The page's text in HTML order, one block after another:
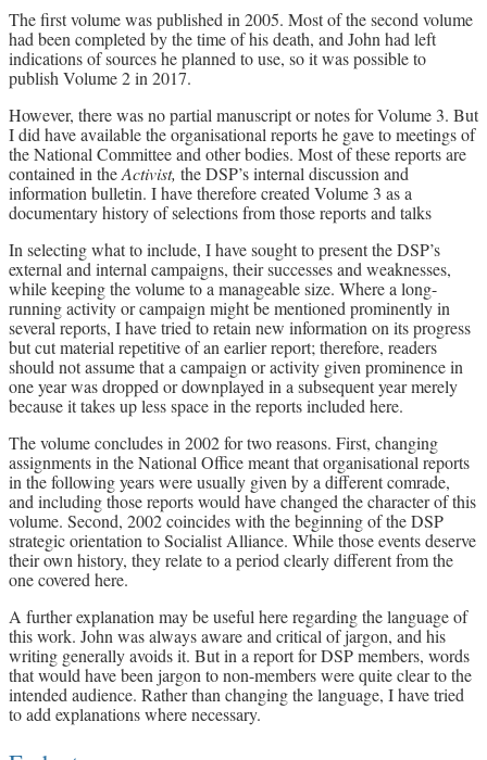
The first volume was published in 2005. Most of the second volume
had been completed by the time of his death, and John had left
indications of sources he planned to use, so it was possible to
publish Volume 2 in 2017.
However, there was no partial manuscript or notes for Volume 3. But
I did have available the organisational reports he gave to meetings of
the National Committee and other bodies. Most of these reports are
contained in theActivist, the DSP’s internal discussion and
information bulletin. I have therefore created Volume 3 as a
documentary history of selections from those reports and talks
In selecting what to include, I have sought to present the DSP’s
external and internal campaigns, their successes and weaknesses,
while keeping the volume to a manageable size. Where a long-
running activity or campaign might be mentioned prominently in
several reports, I have tried to retain new information on its progress
but cut material repetitive of an earlier report; therefore, readers
should not assume that a campaign or activity given prominence in
one year was dropped or downplayed in a subsequent year merely
because it takes up less space in the reports included here.
The volume concludes in 2002 for two reasons. First, changing
assignments in the National Office meant that organisational reports
in the following years were usually given by a different comrade,
and including those reports would have changed the character of this
volume. Second, 2002 coincides with the beginning of the DSP
strategic orientation to Socialist Alliance. While those events deserve
their own history, they relate to a period clearly different from the
one covered here.
A further explanation may be useful here regarding the language of
this work. John was always aware and critical of jargon, and his
writing generally avoids it. But in a report for DSP members, words
that would have been jargon to non-members were quite clear to the
intended audience. Rather than changing the language, I have tried
to add explanations where necessary.